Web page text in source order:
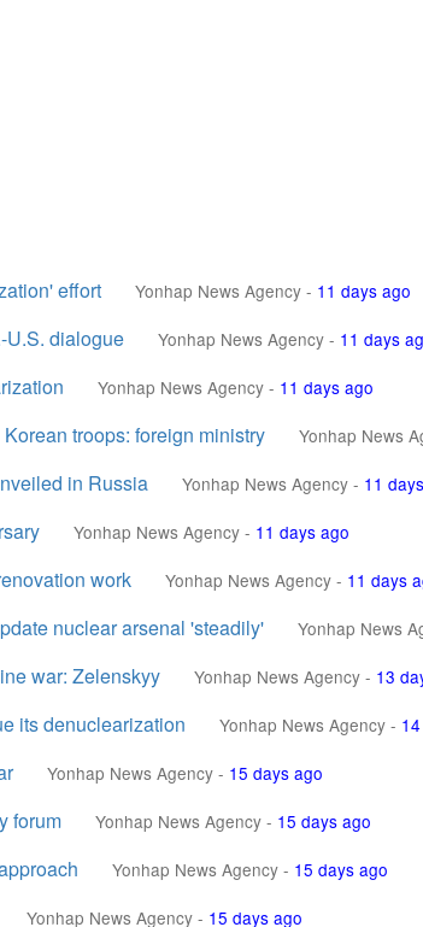
effort Yonhap News Agency - 11 days ago
U.S. dialogue Yonhap News Agency - 11 days
Yonhap News Agency - 11 days ago
troops: foreign ministry Yonhap News
in Russia Yonhap News Agency - 11
Yonhap News Agency - 11 days ago
work Yonhap News Agency - 11 days
nuclear arsenal 'steadily' Yonhap News
war: Zelenskyy Yonhap News Agency - 13
its denuclearization Yonhap News Agency -
Yonhap News Agency - 15 days ago
forum Yonhap News Agency - 15 days ago
Yonhap News Agency - 15 days ago
Yonhap News Agency - 15 days ago